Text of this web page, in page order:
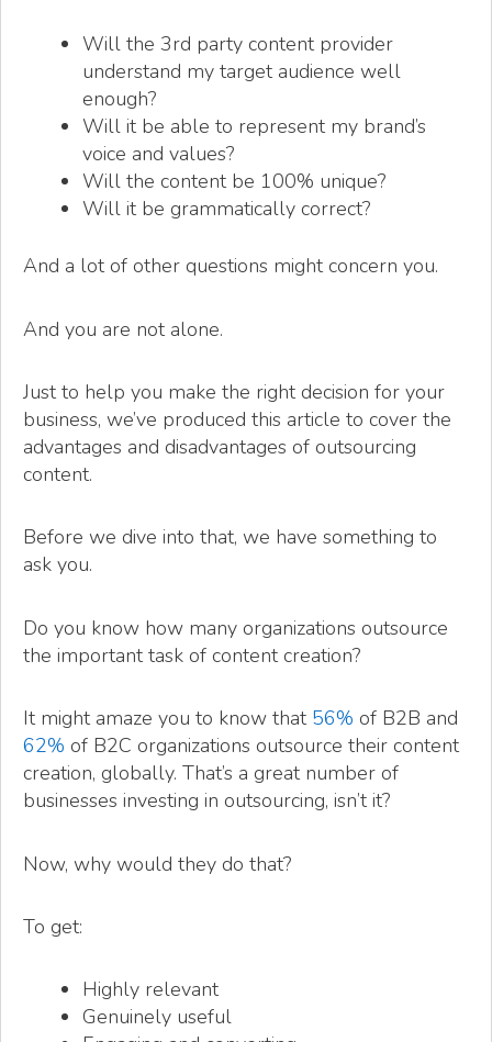
Will the 3rd party content provider
understand my target audience well
enough?
Will it be able to represent my brand’s
voice and values?
Will the content be 100% unique?
Will it be grammatically correct?
And a lot of other questions might concern you.
And you are not alone.
Just to help you make the right decision for your
business, we’ve produced this article to cover the
advantages and disadvantages of outsourcing
content.
Before we dive into that, we have something to
ask you.
Do you know how many organizations outsource
the important task of content creation?
It might amaze you to know that 56% of B2B and
62% of B2C organizations outsource their content
creation, globally. That’s a great number of
businesses investing in outsourcing, isn’t it?
Now, why would they do that?
To get:
Highly relevant
Genuinely useful